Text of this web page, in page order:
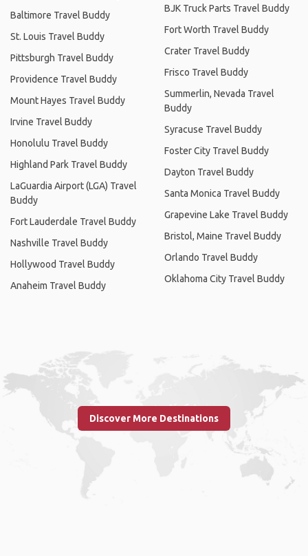
Baltimore Travel Buddy
St. Louis Travel Buddy
Pittsburgh Travel Buddy
Providence Travel Buddy
Mount Hayes Travel Buddy
Irvine Travel Buddy
Honolulu Travel Buddy
Highland Park Travel Buddy
LaGuardia Airport (LGA) Travel
Buddy
Fort Lauderdale Travel Buddy
Nashville Travel Buddy
Hollywood Travel Buddy
Anaheim Travel Buddy
BJK Truck Parts Travel Buddy
Fort Worth Travel Buddy
Crater Travel Buddy
Frisco Travel Buddy
Summerlin, Nevada Travel
Buddy
Syracuse Travel Buddy
Foster City Travel Buddy
Dayton Travel Buddy
Santa Monica Travel Buddy
Grapevine Lake Travel Buddy
Bristol, Maine Travel Buddy
Orlando Travel Buddy
Oklahoma City Travel Buddy
Discover More Destinations